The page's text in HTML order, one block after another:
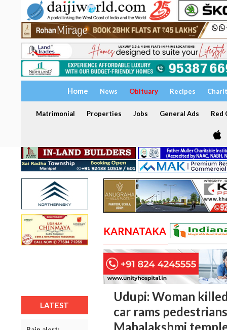
Home News Obituary Recipes
Matrimonial Properties Jobs General Ads Red
LATEST
KARNATAKA
Udupi: Woman
car rams
Mahalakshmi